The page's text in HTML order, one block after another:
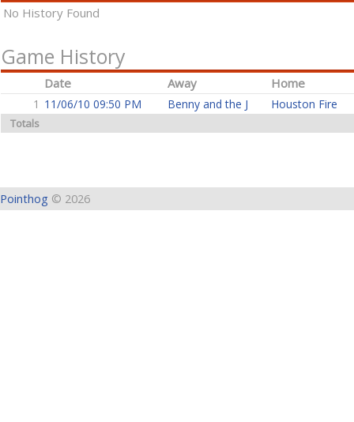
No History Found
Game History
Date Away Home
1 11/06/10 09:50 PM Benny and the J Houston Fire
Totals
Pointhog © 2026